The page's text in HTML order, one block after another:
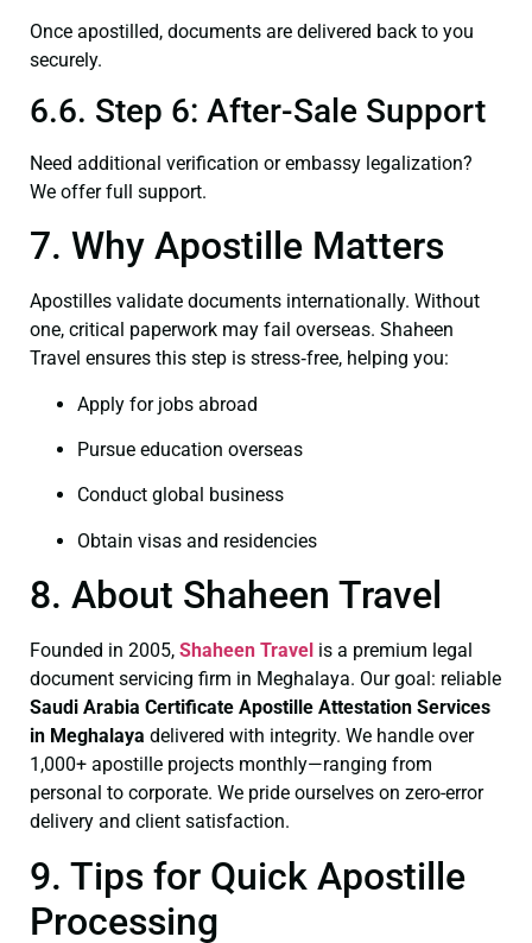
Once apostilled, documents are delivered back to you
securely.
6.6. Step 6: After-Sale Support
Need additional verification or embassy legalization?
We offer full support.
7. Why Apostille Matters
Apostilles validate documents internationally. Without
one, critical paperwork may fail overseas. Shaheen
Travel ensures this step is stress‑free, helping you:
Apply for jobs abroad
Pursue education overseas
Conduct global business
Obtain visas and residencies
8. About Shaheen Travel
Founded in 2005, Shaheen Travel is a premium legal
document servicing firm in Meghalaya. Our goal: reliable
Saudi Arabia Certificate Apostille Attestation Services
in Meghalaya delivered with integrity. We handle over
1,000+ apostille projects monthly—ranging from
personal to corporate. We pride ourselves on zero-error
delivery and client satisfaction.
9. Tips for Quick Apostille
Processing